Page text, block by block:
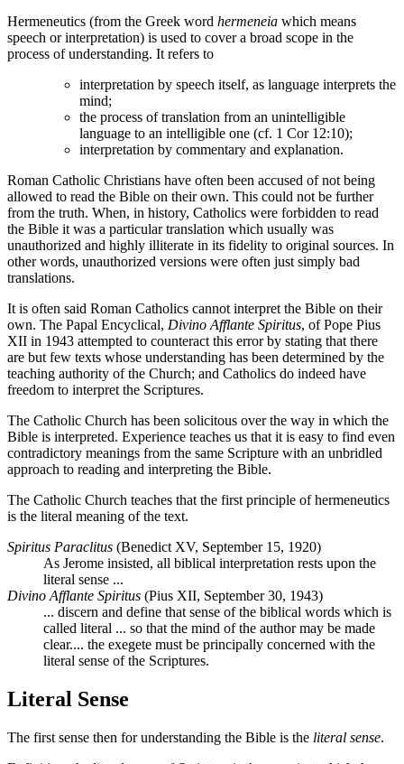
Hermeneutics (from the Greek word hermeneia which means
speech or interpretation) is used to cover a broad scope in the
process of understanding. It refers to
interpretation by speech itself, as language interprets the
mind;
the process of translation from an unintelligible
language to an intelligible one (cf. 1 Cor 12:10);
interpretation by commentary and explanation.
Roman Catholic Christians have often been accused of not being
allowed to read the Bible on their own. This could not be further
from the truth. When, in history, Catholics were forbidden to read
the Bible it was a particular translation which usually was
unauthorized and highly illiterate in its fidelity to original sources. In
other words, unauthorized versions were often just simply bad
translations.
It is often said Roman Catholics cannot interpret the Bible on their
own. The Papal Encyclical, Divino Afflante Spiritus, of Pope Pius
XII in 1943 attempted to counteract this error by stating that there
are but few texts whose understanding has been determined by the
teaching authority of the Church; and Catholics do indeed have
freedom to interpret the Scriptures.
The Catholic Church has been solicitous over the way in which the
Bible is interpreted. Experience teaches us that it is easy to find even
contradictory meanings from the same Scripture with an unbridled
approach to reading and interpreting the Bible.
The Catholic Church teaches that the first principle of hermeneutics
is the literal meaning of the text.
Spiritus Paraclitus (Benedict XV, September 15, 1920)
As Jerome insisted, all biblical interpretation rests upon the
literal sense ...
Divino Afflante Spiritus (Pius XII, September 30, 1943)
... discern and define that sense of the biblical words which is
called literal ... so that the mind of the author may be made
clear.... the exegete must be principally concerned with the
literal sense of the Scriptures.
Literal Sense
The first sense then for understanding the Bible is the literal sense.